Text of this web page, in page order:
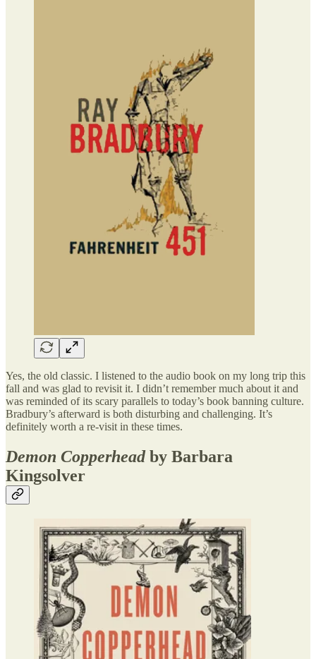
Yes, the old classic. I listened to the audio book on my long trip this
fall and was glad to revisit it. I didn’t remember much about it and
was reminded of its scary parallels to today’s book banning culture.
Bradbury’s afterward is both disturbing and challenging. It’s
definitely worth a re-visit in these times.
Demon Copperheadby Barbara
Kingsolver